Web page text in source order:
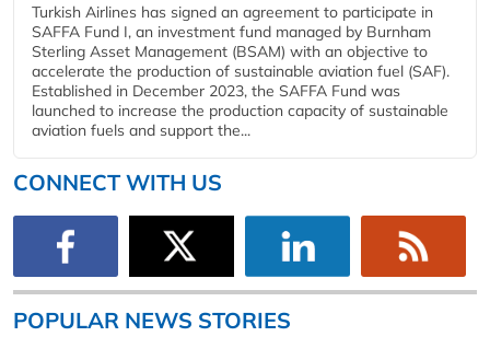
Turkish Airlines has signed an agreement to participate in
SAFFA Fund I, an investment fund managed by Burnham
Sterling Asset Management (BSAM) with an objective to
accelerate the production of sustainable aviation fuel (SAF).
Established in December 2023, the SAFFA Fund was
launched to increase the production capacity of sustainable
aviation fuels and support the...
CONNECT WITH US
POPULAR NEWS STORIES